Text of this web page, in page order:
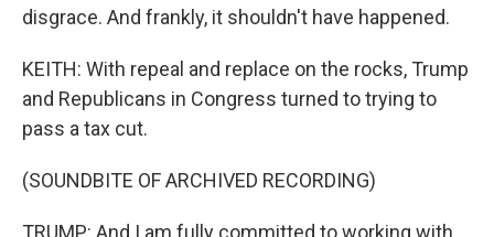
disgrace. And frankly, it shouldn't have happened.
KEITH: With repeal and replace on the rocks, Trump
and Republicans in Congress turned to trying to
pass a tax cut.
(SOUNDBITE OF ARCHIVED RECORDING)
TRUMP: And I am fully committed to working with